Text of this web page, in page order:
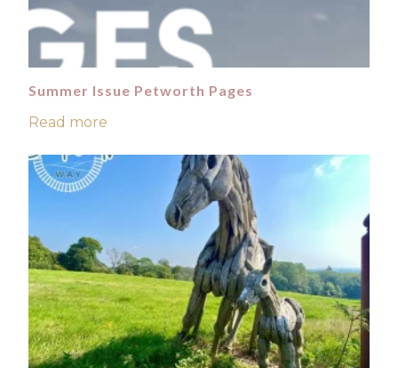
Summer Issue Petworth Pages
Read more